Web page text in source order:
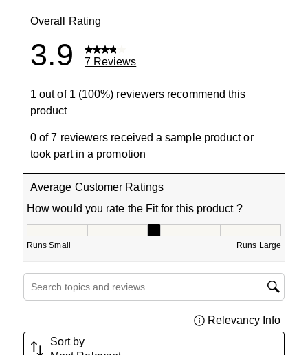
Overall Rating
3.9 7 Reviews
1 out of 1 (100%) reviewers recommend this
product
0 of 7 reviewers received a sample product or
took part in a promotion
Average Customer Ratings
How would you rate the Fit for this product ?
Runs Small Runs Large
Search topics and reviews search region
Relevancy Info
Sort by